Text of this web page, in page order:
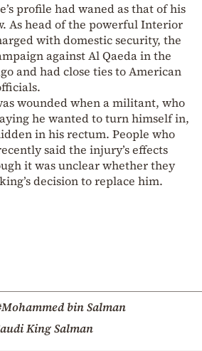
profile had waned as that of his
As head of the powerful Interior
with domestic security, the
against Al Qaeda in the
and had close ties to American
wounded when a militant, who
he wanted to turn himself in,
in his rectum. People who
said the injury’s effects
it was unclear whether they
decision to replace him.
bin Salman
King Salman